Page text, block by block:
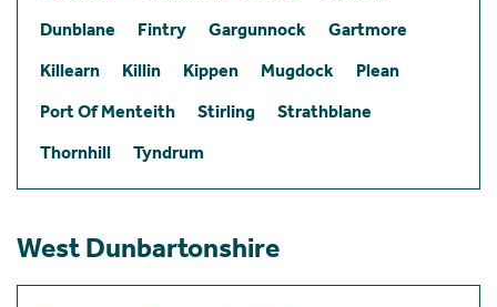
Dunblane
Fintry Gargunnock
Gartmore
Killearn
Killin Kippen Mugdock
Plean
Port Of Menteith
Stirling
Strathblane
Thornhill
Tyndrum
West Dunbartonshire